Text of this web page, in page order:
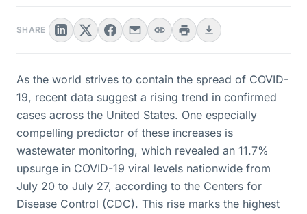
SHARE
As the world strives to contain the spread of COVID-
19, recent data suggest a rising trend in confirmed
cases across the United States. One especially
compelling predictor of these increases is
wastewater monitoring, which revealed an 11.7%
upsurge in COVID-19 viral levels nationwide from
July 20 to July 27, according to the Centers for
Disease Control (CDC). This rise marks the highest